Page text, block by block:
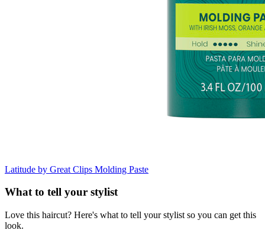
Latitude by Great Clips Molding Paste
What to tell your stylist
Love this haircut? Here's what to tell your stylist so you can get this
look.